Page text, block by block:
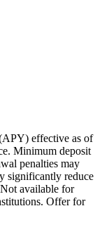
effective as of
Minimum deposit
penalties may
significantly reduce
available for
Offer for